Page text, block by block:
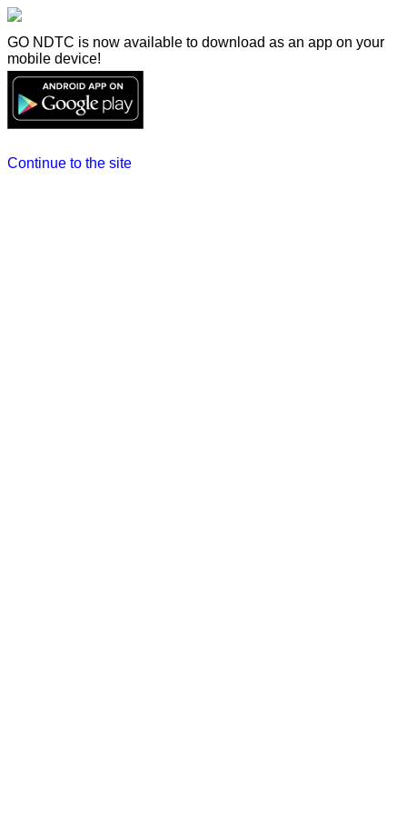
GO NDTC is now available to download as an app on your
mobile device!
Continue to the site